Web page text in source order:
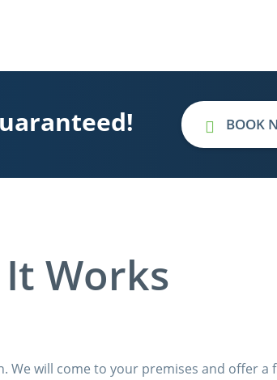
BOOK
Works
We will come to your premises and offer